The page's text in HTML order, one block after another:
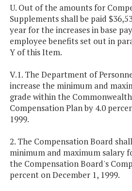
U. Out of the amounts for
Supplements shall be paid
year for the increases in base
employee benefits set out in
Y of this Item.
V.1. The Department of
increase the minimum and
grade within the
Compensation Plan by 4.0
1999.
2. The Compensation Board
minimum and maximum salary
the Compensation Board's
percent on December 1, 1999.